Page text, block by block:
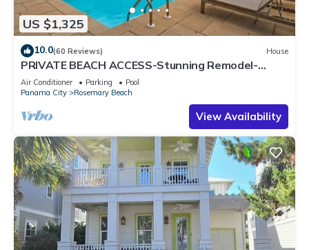
US $1,325
10.0(60 Reviews) House
PRIVATE BEACH ACCESS-Stunning Remodel-
Private Pool-4 Bikes
Air Conditioner Parking
Pool
Panama City
Rosemary Beach
View Availability